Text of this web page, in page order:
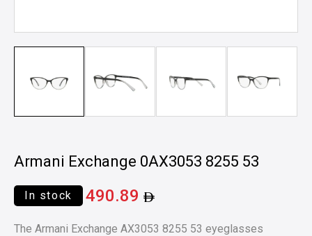
Armani Exchange 0AX3053 8255 53
In stock 490.89
The Armani Exchange AX3053 8255 53 eyeglasses